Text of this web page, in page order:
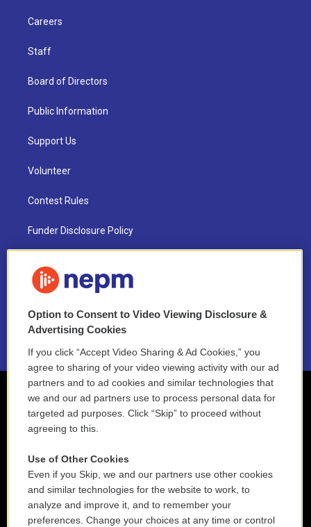
Careers
Staff
Board of Directors
Public Information
Support Us
Volunteer
Contest Rules
Funder Disclosure Policy
NEPM EEO Reports & Statement
2021 License Renewal
Option to Consent to Video Viewing Disclosure &
Advertising Cookies
If you click “Accept Video Sharing & Ad Cookies,” you
agree to sharing of your video viewing activity with our ad
partners and to ad cookies and similar technologies that
we and our ad partners use to process personal data for
targeted ad purposes. Click “Skip” to proceed without
agreeing to this.
Use of Other Cookies
Even if you Skip, we and our partners use other cookies
and similar technologies for the website to work, to
analyze and improve it, and to remember your
preferences. Change your choices at any time or control